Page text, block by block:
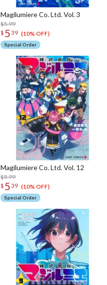
Magilumiere Co. Ltd. Vol. 3
$5.99
$ 5 39 (10% OFF)
Special Order
Magilumiere Co. Ltd. Vol. 12
$5.99
$ 5 39 (10% OFF)
Special Order